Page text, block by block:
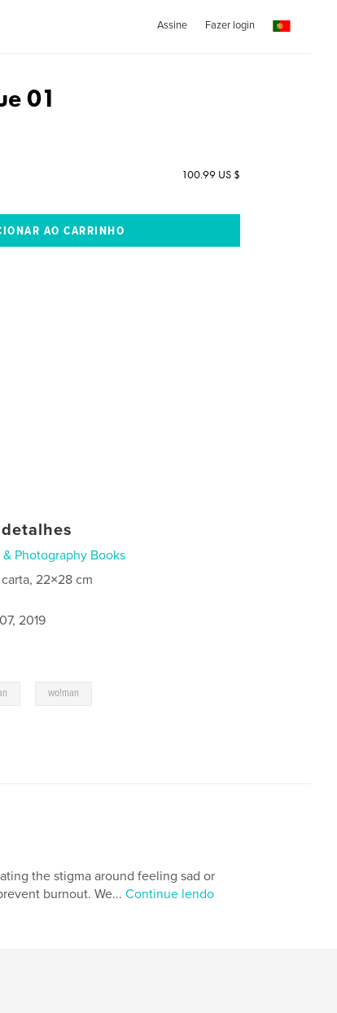
Assine Fazer login
01
100.99 US $
& Photography Books
22×28 cm
2019
wo!man
the stigma around feeling sad or
burnout. We... Continue lendo